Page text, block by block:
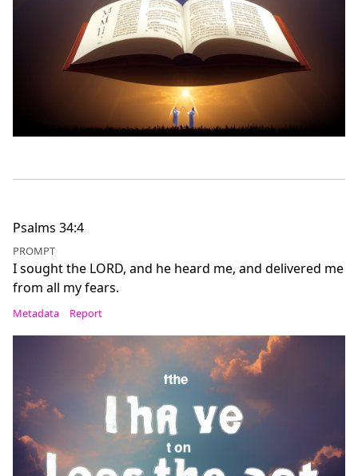
Psalms 34:4
PROMPT
I sought the LORD, and he heard me, and delivered me
from all my fears.
Metadata Report